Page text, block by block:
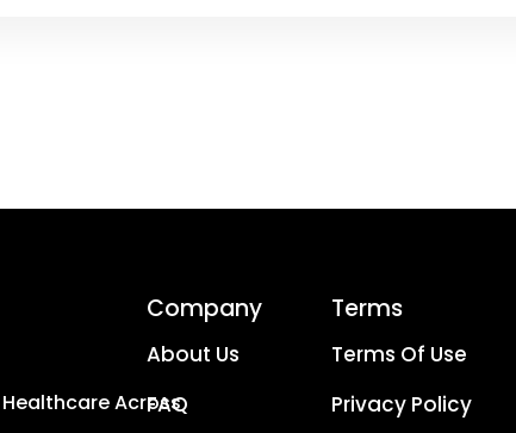
Across
Company
About Us
FAQ
Terms
Terms Of Use
Privacy Policy